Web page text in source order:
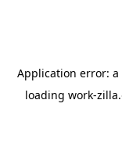
Application error: a
loading work-